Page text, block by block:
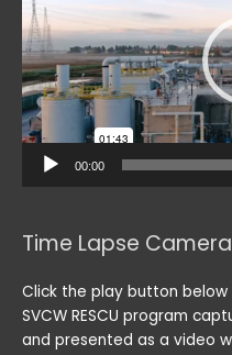
00:00
Time Lapse Camera
Click the play button
SVCW RESCU program
and presented as a video